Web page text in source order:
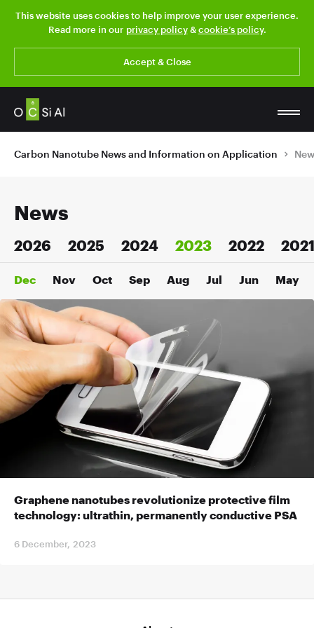
This website uses cookies to help improve your user experience.
Read more in our privacy policy&cookie’s policy.
Accept & Close
Carbon Nanotube News and Information on Application
News
2026 2025 2024 2023 2022 2021
Dec Nov Oct Sep Aug Jul Jun May
Graphene nanotubes revolutionize protective film
technology: ultrathin, permanently conductive PSA
6 December, 2023